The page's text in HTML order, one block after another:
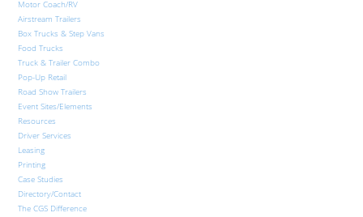
Motor Coach/RV
Airstream Trailers
Box Trucks & Step Vans
Food Trucks
Truck & Trailer Combo
Pop-Up Retail
Road Show Trailers
Event Sites/Elements
Resources
Driver Services
Leasing
Printing
Case Studies
Directory/Contact
The CGS Difference